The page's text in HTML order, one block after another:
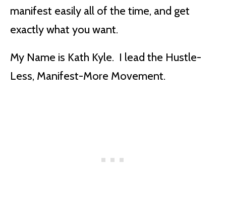
manifest easily all of the time, and get
exactly what you want.
My Name is Kath Kyle. I lead the Hustle-
Less, Manifest-More Movement.